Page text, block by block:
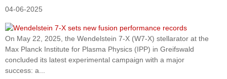
04-06-2025
On May 22, 2025, the Wendelstein 7-X (W7-X) stellarator at the
Max Planck Institute for Plasma Physics (IPP) in Greifswald
concluded its latest experimental campaign with a major
success: a...